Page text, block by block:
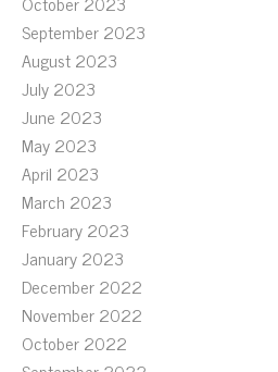
September 2023
August 2023
July 2023
June 2023
May 2023
April 2023
March 2023
February 2023
January 2023
December 2022
November 2022
October 2022